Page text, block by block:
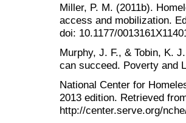
Miller, P. M. (2011b).
access and mobilization.
doi: 10.1177/
Murphy, J. F., & Tobin, K.
can succeed. Poverty and
National Center for
2013 edition. Retrieved
http://center.serve.org/